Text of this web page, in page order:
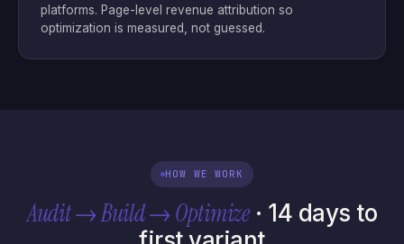
platforms. Page-level revenue attribution so
optimization is measured, not guessed.
HOW WE WORK
Audit → Build → Optimize· 14 days to